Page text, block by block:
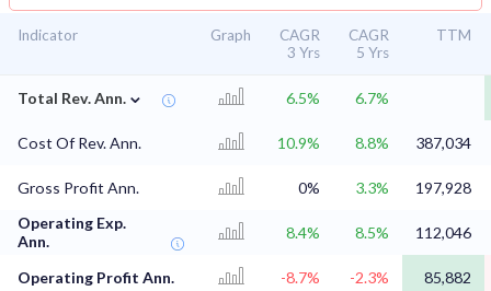
Indicator Graph
CAGR
3 Yrs
CAGR
5 Yrs
TTM
Total Rev. Ann. ⌄ 6.5% 6.7%
Cost Of Rev. Ann. 10.9% 8.8% 387,034
Gross Profit Ann. 0% 3.3%
197,928
Operating Exp.
Ann.
8.4% 8.5% 112,046
Operating Profit Ann. -8.7% -2.3%
85,882